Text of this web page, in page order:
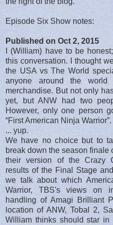
Episode Six Show notes:
Published on Oct 2, 2015
I (William) have to be
this conversation. I thought
the USA vs The World
anyone around the
merchandise. But not only
yet, but ANW had two
However, only one person
“First American Ninja Warrior”.
... yup.
We have no choice but to
break down the season finale
their version of the Crazy
results of the Final Stage
we talk about which
Warrior, TBS's views on
handling of Amagi Brilliant
location of ANW, Tobal 2,
William thinks should star